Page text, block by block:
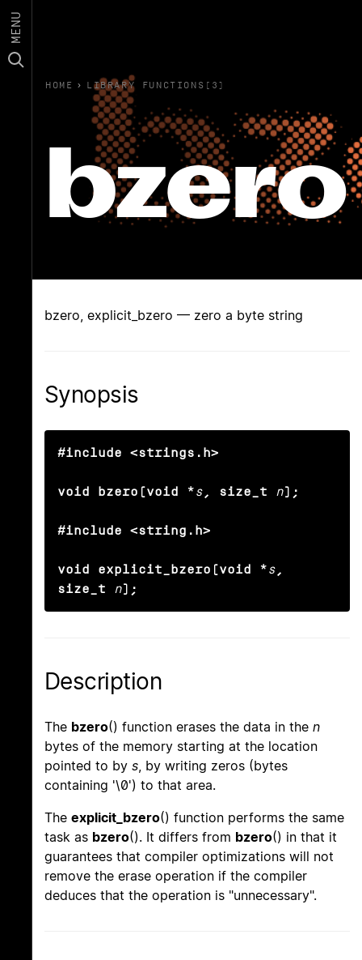
MENU
HOME › LIBRARY FUNCTIONS(3)
bzero
bzero, explicit_bzero — zero a byte string
Synopsis
#include <strings.h>
void bzero(void *s , size_t n);
#include <string.h>
void explicit_bzero(void *s ,
size_t
n);
Description
The bzero() function erases the data in the n
bytes of the memory starting at the location
pointed to by s, by writing zeros (bytes
containing '\0') to that area.
The explicit_bzero() function performs the same
task as bzero(). It differs from bzero() in that it
guarantees that compiler optimizations will not
remove the erase operation if the compiler
deduces that the operation is "unnecessary".